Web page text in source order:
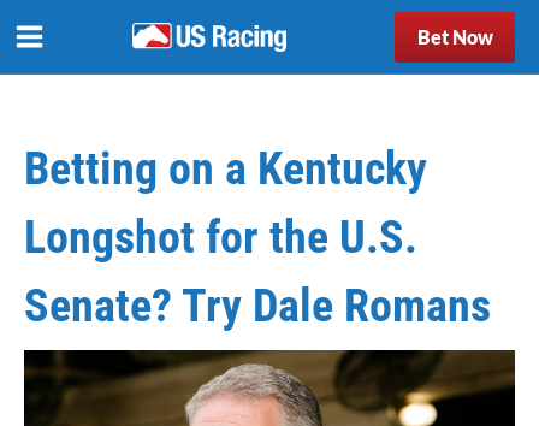
Bet Now
Betting on a Kentucky
Longshot for the U.S.
Senate? Try Dale Romans